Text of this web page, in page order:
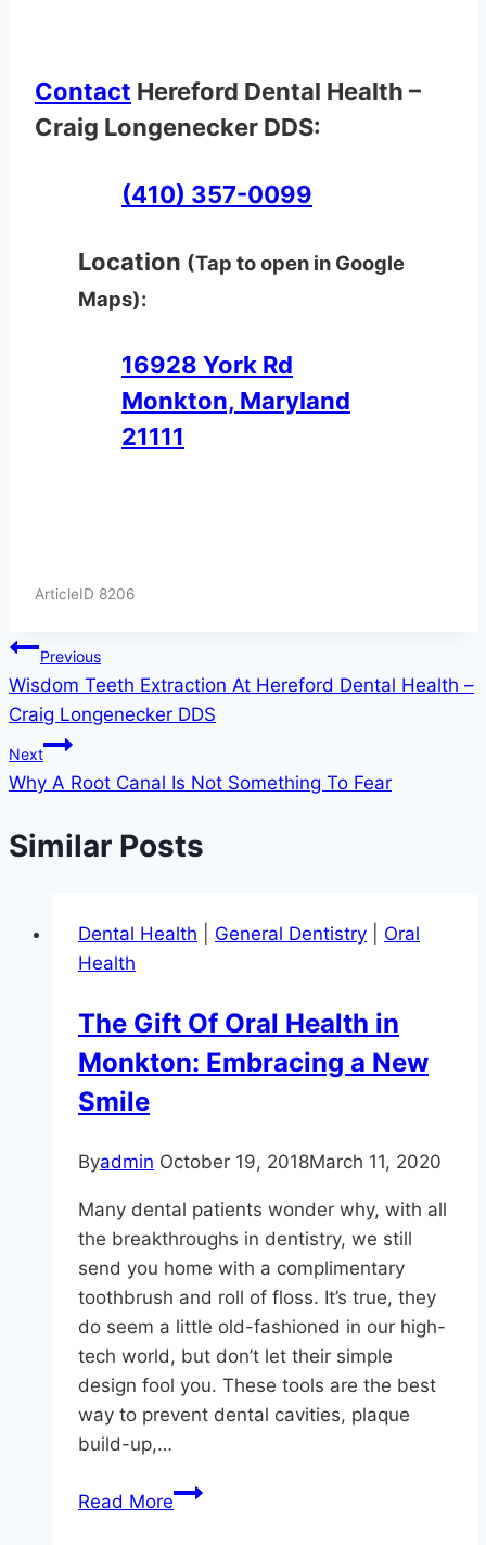
Contact Hereford Dental Health –
Craig Longenecker DDS:
(410) 357-0099
Location (Tap to open in Google
Maps):
16928 York Rd
Monkton, Maryland
21111
ArticleID 8206
Post
navigation
Previous
Wisdom Teeth Extraction At Hereford Dental Health –
Craig Longenecker DDS
Next
Why A Root Canal Is Not Something To Fear
Similar Posts
Dental Health General Dentistry
Oral
Health
The Gift Of Oral Health in
Monkton: Embracing a New
Smile
Byadmin October 19, 2018March 11, 2020
Many dental patients wonder why, with all
the breakthroughs in dentistry, we still
send you home with a complimentary
toothbrush and roll of floss. It’s true, they
do seem a little old-fashioned in our high-
tech world, but don’t let their simple
design fool you. These tools are the best
way to prevent dental cavities, plaque
build-up,…
Read MoreThe